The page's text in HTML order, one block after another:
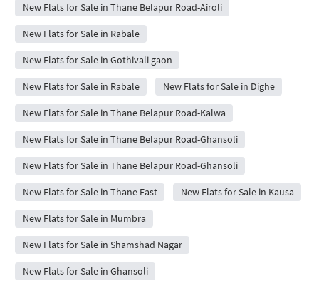
New Flats for Sale in Thane Belapur Road-Airoli
New Flats for Sale in Rabale
New Flats for Sale in Gothivali gaon
New Flats for Sale in Rabale New Flats for Sale in Dighe
New Flats for Sale in Thane Belapur Road-Kalwa
New Flats for Sale in Thane Belapur Road-Ghansoli
New Flats for Sale in Thane Belapur Road-Ghansoli
New Flats for Sale in Thane East New Flats for Sale in Kausa
New Flats for Sale in Mumbra
New Flats for Sale in Shamshad Nagar
New Flats for Sale in Ghansoli